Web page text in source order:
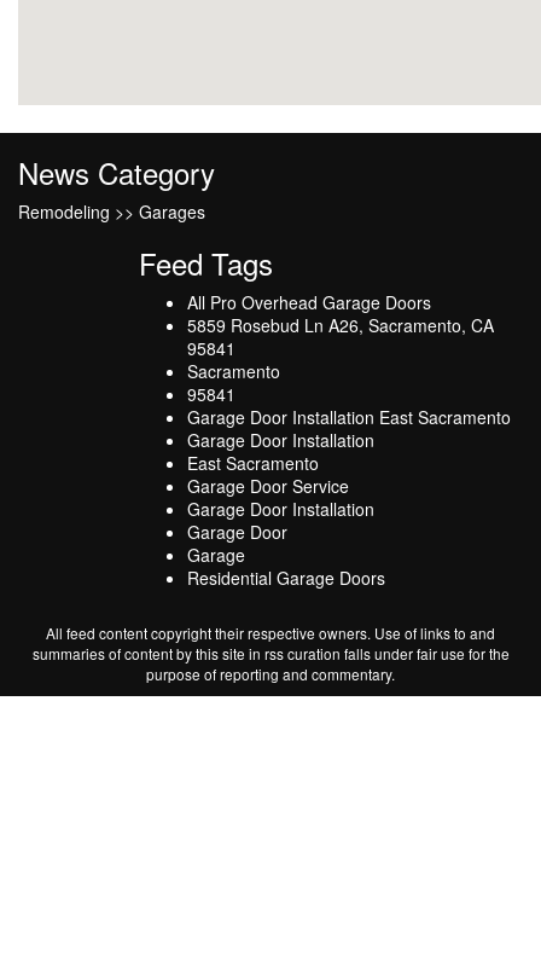
News Category
Remodeling >> Garages
Feed Tags
All Pro Overhead Garage Doors
5859 Rosebud Ln A26, Sacramento, CA
95841
Sacramento
95841
Garage Door Installation East Sacramento
Garage Door Installation
East Sacramento
Garage Door Service
Garage Door Installation
Garage Door
Garage
Residential Garage Doors
All feed content copyright their respective owners. Use of links to and
summaries of content by this site in rss curation falls under fair use for the
purpose of reporting and commentary.